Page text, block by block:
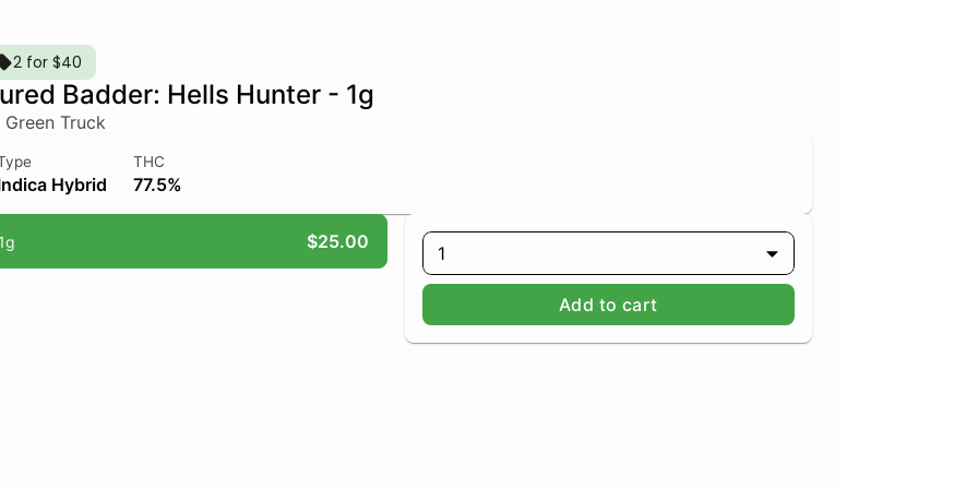
2 for $40
Badder: Hells Hunter - 1g
Green Truck
Hybrid
THC
77.5%
$25.00
1
Add to cart